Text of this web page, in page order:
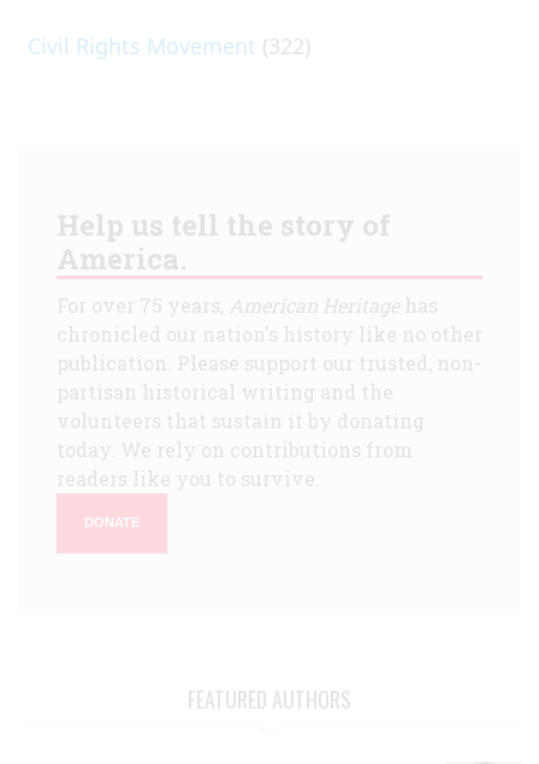
Civil Rights Movement (322)
Help us tell the story of
America.
For over 75 years, American Heritagehas
chronicled our nation's history like no other
publication. Please support our trusted, non-
partisan historical writing and the
volunteers that sustain it by donating
today. We rely on contributions from
readers like you to survive.
DONATE
FEATURED AUTHORS